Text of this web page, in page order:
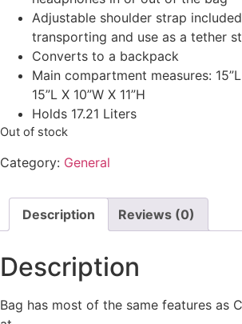
Adjustable shoulder strap
transporting and use as a tether
Converts to a backpack
Main compartment measures: 15”L
15”L X 10”W X 11”H
Holds 17.21 Liters
Out of stock
Category: General
Description Reviews (0)
Description
Bag has most of the same features as